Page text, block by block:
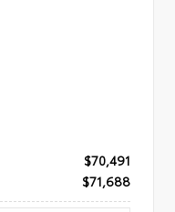
$70,491
$71,688